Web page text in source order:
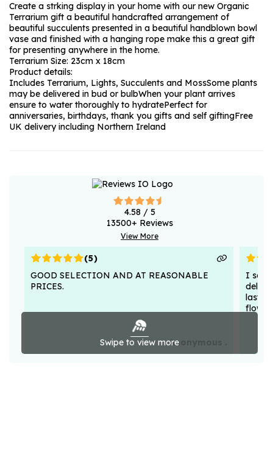
Create a strking display in your home with our new Organic
Terrarium gift a beautiful handcrafted arrangement of
beautiful succulents presented in a beautiful handblown bowl
vase and finished with a hanging rope make this a great gift
for presenting anywhere in the home.
Terrarium Size: 23cm x 18cm
Product details:
Includes Terrarium, Lights, Succulents and MossSome plants
may be delivered in bud or bulbWhen your plant arrives
ensure to water thoroughly to hydratePerfect for
anniversaries, birthdays, thank you gifts and self giftingFree
UK delivery including Northern Ireland
4.58 / 5
13500+ Reviews
View More
Swipe to view more
(5)
GOOD SELECTION AND AT REASONABLE
PRICES.
Anonymous .
I sent
lasted